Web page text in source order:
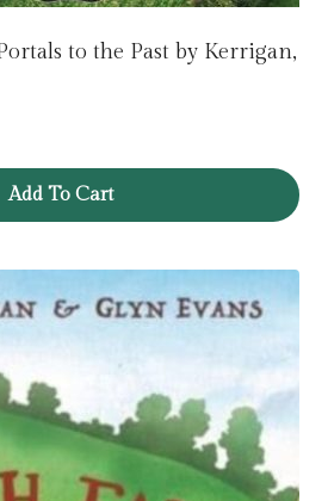
to the Past by Kerrigan,
Add To Cart